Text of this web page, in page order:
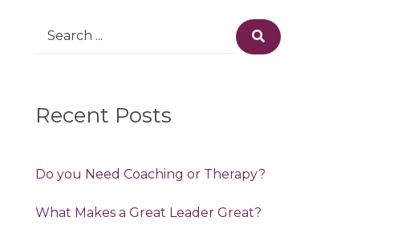
Search
Search
Recent Posts
Do you Need Coaching or Therapy?
What Makes a Great Leader Great?